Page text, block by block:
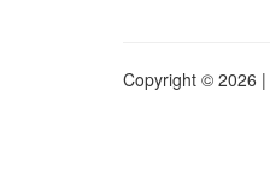
Copyright © 2026 |